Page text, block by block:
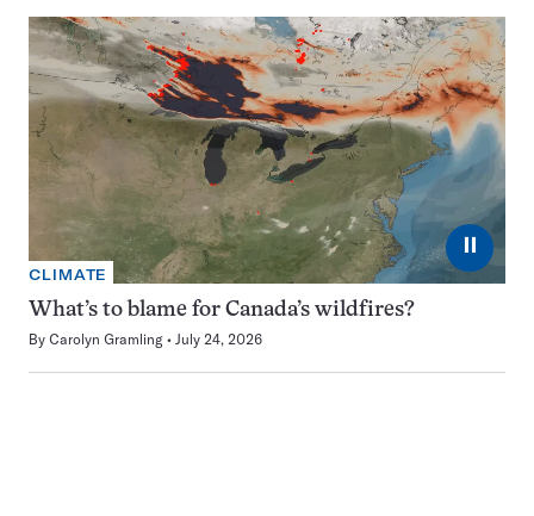
⏸
CLIMATE
What’s to blame for Canada’s wildfires?
By Carolyn Gramling July 24, 2026